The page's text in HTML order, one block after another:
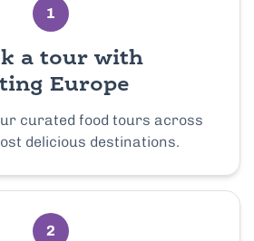
1
a tour with
Europe
curated food tours across
delicious destinations.
2